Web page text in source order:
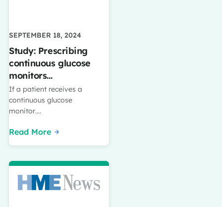
SEPTEMBER 18, 2024
Study: Prescribing
continuous glucose
monitors…
If a patient receives a
continuous glucose
monitor….
Read More